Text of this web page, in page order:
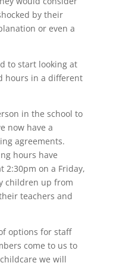
by their
or even a
to start looking at
hours in a different
in the school to
now have a
agreements.
hours have
2:30pm on a Friday,
children up from
teachers and
options for staff
come to us to
we will